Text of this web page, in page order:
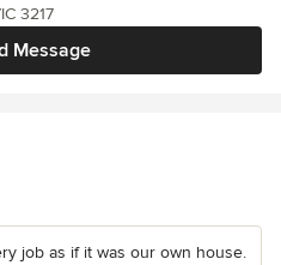
Message
3217
job as if it was our own house.